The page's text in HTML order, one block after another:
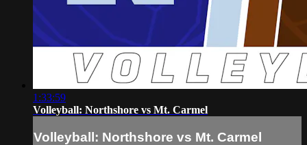
1:33:59
Volleyball: Northshore vs Mt. Carmel
Volleyball: Northshore vs Mt. Carmel